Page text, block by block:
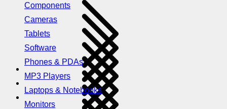
Components
Cameras
Tablets
Software
Phones & PDAs
MP3 Players
Laptops & Notebooks
Monitors